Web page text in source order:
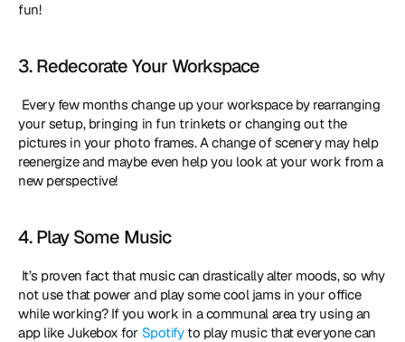
fun!
3. Redecorate Your Workspace
your setup, bringing in fun trinkets or changing out the
pictures in your photo frames. A change of scenery may help
reenergize and maybe even help you look at your work from a
new perspective!
4. Play Some Music
not use that power and play some cool jams in your office
while working? If you work in a communal area try using an
app like Jukebox for Spotify to play music that everyone can